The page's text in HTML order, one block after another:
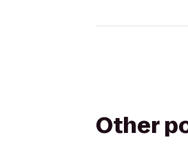
Other